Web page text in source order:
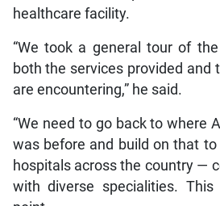
healthcare facility.
“We took a general tour of
both the services provided and
are encountering,” he said.
“We need to go back to where
was before and build on that
hospitals across the country —
with diverse specialities.